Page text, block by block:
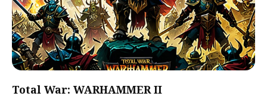
Total War: WARHAMMER II